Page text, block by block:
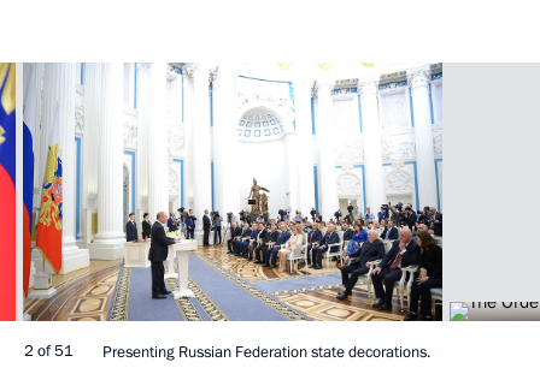
2 of 51 Presenting Russian Federation state decorations.